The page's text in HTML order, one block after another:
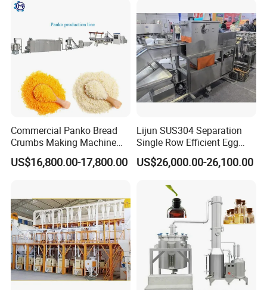
A: All of our products are customizable, please send us your
requirements and other details.
5. How long is the delivery time?
A: Depending on the production, the size is different, and the
time is different.
6. Can you send directories and technical files?
A: Yes, please leave your email.
A: We offer a one-year warranty and consulting service.
Commercial Panko Bread
Crumbs Making Machine
Automatic Production Line
US$16,800.00-17,800.00
Lijun SUS304 Separation
Single Row Efficient Egg
Breaking Machine
US$26,000.00-26,100.00